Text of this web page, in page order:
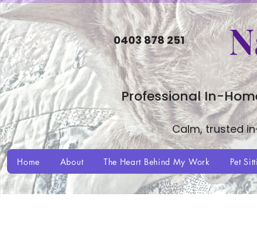
0403 878 251
Professional In-
Calm, trusted
Home About The Heart Behind My Work Pet